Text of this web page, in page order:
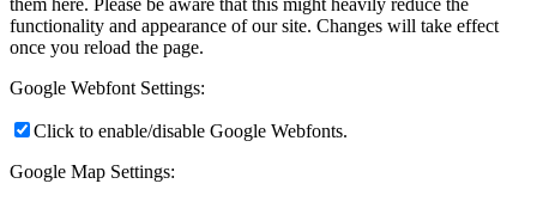
functionality and appearance of our site. Changes will take effect
once you reload the page.
Google Webfont Settings:
Click to enable/disable Google Webfonts.
Google Map Settings: